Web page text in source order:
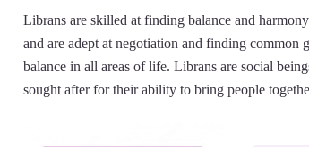
Librans are skilled at finding balance and
and are adept at negotiation and finding common
balance in all areas of life. Librans are social
sought after for their ability to bring people